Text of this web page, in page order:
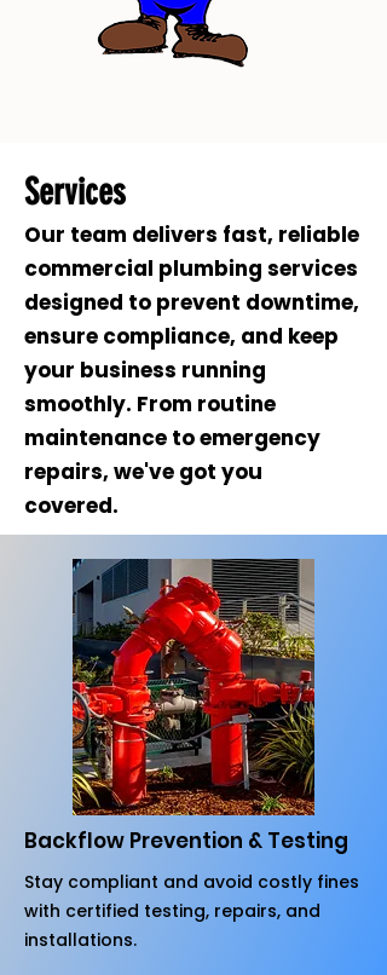
Services
Our team delivers fast, reliable
commercial plumbing services
designed to prevent downtime,
ensure compliance, and keep
your business running
smoothly. From routine
maintenance to emergency
repairs, we've got you
covered.
Backflow Prevention & Testing
Stay compliant and avoid costly fines
with certified testing, repairs, and
installations.